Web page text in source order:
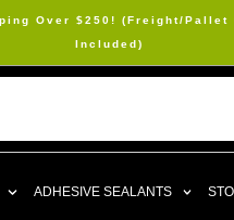
Over $250! (Freight/Pallet
Included)
ADHESIVE SEALANTS